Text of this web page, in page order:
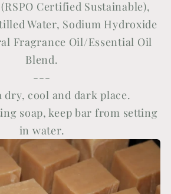
RSPO Certified Sustainable),
Water, Sodium Hydroxide
Fragrance Oil/Essential Oil
Blend.
---
dry, cool and dark place.
soap, keep bar from setting
in water.